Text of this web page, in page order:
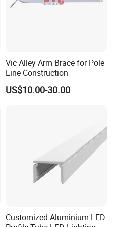
andles, knobs, hinges and
all of which are in
Vic Alley Arm Brace for Pole
Line Construction
US$10.00-30.00
Customized Aluminium LED